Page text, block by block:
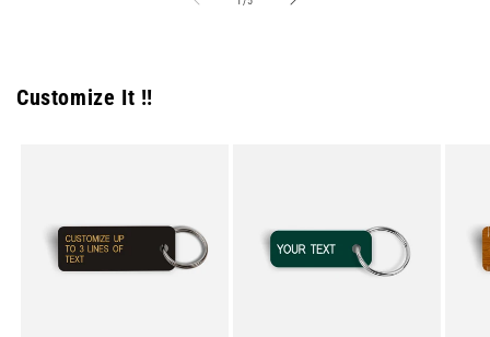
Customize It !!